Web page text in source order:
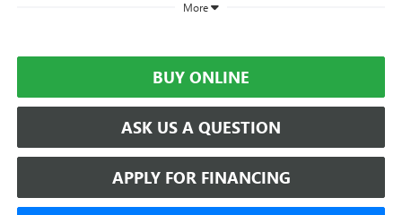
More
BUY ONLINE
ASK US A QUESTION
APPLY FOR FINANCING